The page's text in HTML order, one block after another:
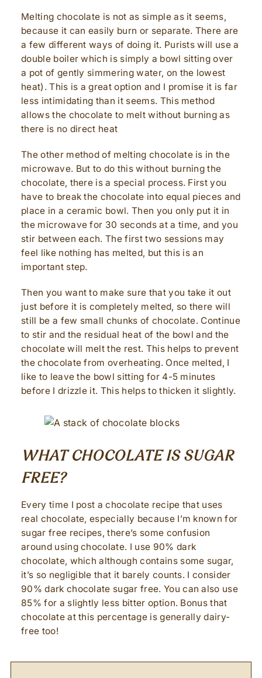
Melting chocolate is not as simple as it seems,
because it can easily burn or separate. There are
a few different ways of doing it. Purists will use a
double boiler which is simply a bowl sitting over
a pot of gently simmering water, on the lowest
heat). This is a great option and I promise it is far
less intimidating than it seems. This method
allows the chocolate to melt without burning as
there is no direct heat
The other method of melting chocolate is in the
microwave. But to do this without burning the
chocolate, there is a special process. First you
have to break the chocolate into equal pieces and
place in a ceramic bowl. Then you only put it in
the microwave for 30 seconds at a time, and you
stir between each. The first two sessions may
feel like nothing has melted, but this is an
important step.
Then you want to make sure that you take it out
just before it is completely melted, so there will
still be a few small chunks of chocolate. Continue
to stir and the residual heat of the bowl and the
chocolate will melt the rest. This helps to prevent
the chocolate from overheating. Once melted, I
like to leave the bowl sitting for 4-5 minutes
before I drizzle it. This helps to thicken it slightly.
WHAT CHOCOLATE IS SUGAR
FREE?
Every time I post a chocolate recipe that uses
real chocolate, especially because I’m known for
sugar free recipes, there’s some confusion
around using chocolate. I use 90% dark
chocolate, which although contains some sugar,
it’s so negligible that it barely counts. I consider
90% dark chocolate sugar free. You can also use
85% for a slightly less bitter option. Bonus that
chocolate at this percentage is generally dairy-
free too!